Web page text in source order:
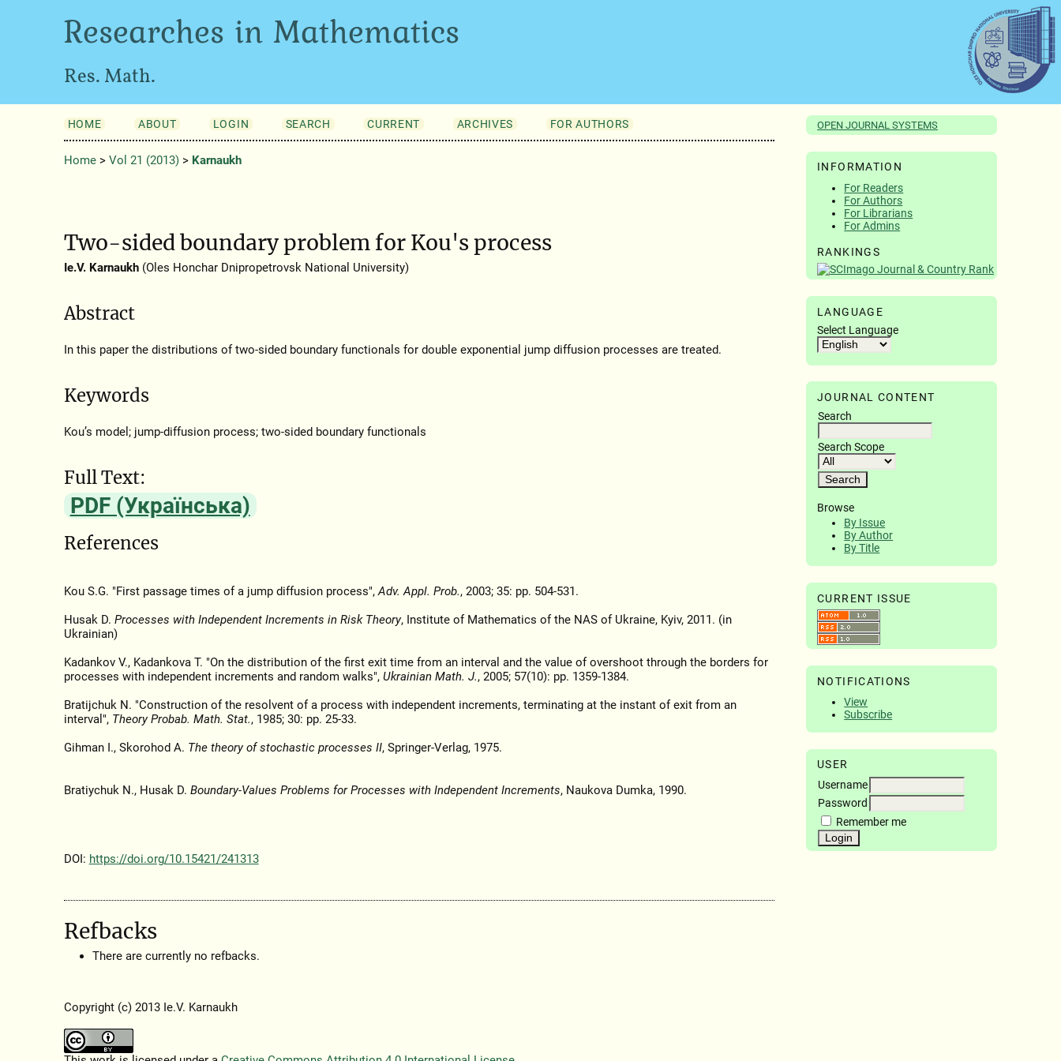
Researches in Mathematics
Res. Math.
OPEN JOURNAL SYSTEMS
INFORMATION
For Readers
For Authors
For Librarians
For Admins
RANKINGS
LANGUAGE
Select Language
JOURNAL CONTENT
Search
Search Scope
Browse
By Issue
By Author
By Title
CURRENT ISSUE
NOTIFICATIONS
View
Subscribe
USER
Username
Password
Remember me
HOME ABOUT LOGIN SEARCH CURRENT ARCHIVES FOR AUTHORS
Home> Vol 21 (2013)> Karnaukh
Two-sided boundary problem for Kou's process
Ie.V. Karnaukh(Oles Honchar Dnipropetrovsk National University)
Abstract
In this paper the distributions of two-sided boundary functionals for double exponential jump diffusion processes are treated.
Keywords
Kou’s model; jump-diffusion process; two-sided boundary functionals
Full Text:
PDF (Українська)
References
Kou S.G. "First passage times of a jump diffusion process",Adv. Appl. Prob., 2003; 35: pp. 504-531.
Husak D. Processes with Independent Increments in Risk Theory, Institute of Mathematics of the NAS of Ukraine, Kyiv, 2011. (in
Ukrainian)
Kadankov V., Kadankova T. "On the distribution of the first exit time from an interval and the value of overshoot through the borders for
processes with independent increments and random walks", Ukrainian Math. J., 2005; 57(10): pp. 1359-1384.
Bratijchuk N. "Construction of the resolvent of a process with independent increments, terminating at the instant of exit from an
interval", Theory Probab. Math. Stat., 1985; 30: pp. 25-33.
Gihman I., Skorohod A. The theory of stochastic processes II, Springer-Verlag, 1975.
Bratiychuk N., Husak D. Boundary-Values Problems for Processes with Independent Increments, Naukova Dumka, 1990.
DOI: https://doi.org/10.15421/241313
Refbacks
There are currently no refbacks.
Copyright (c) 2013 Ie.V. Karnaukh